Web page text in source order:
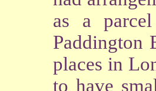
as a
Paddington
places in
to have